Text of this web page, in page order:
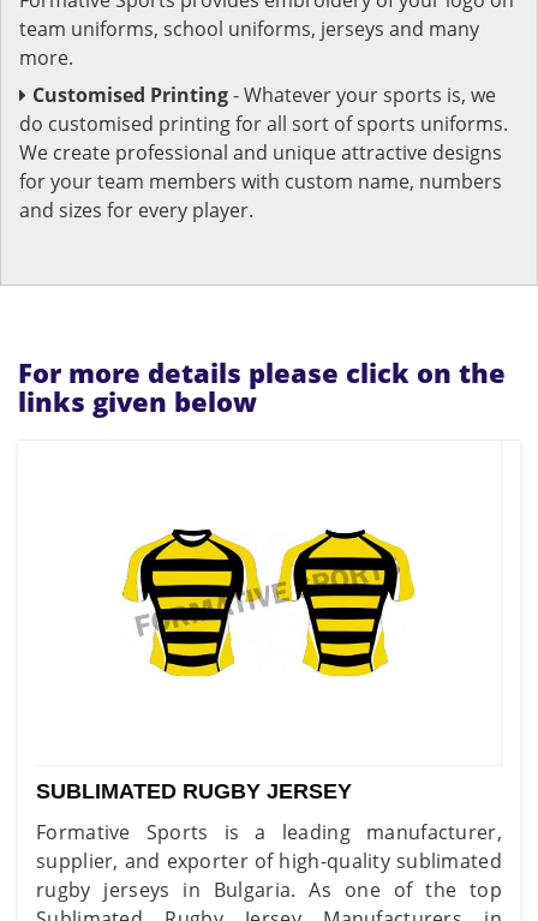
team uniforms, school uniforms, jerseys and many
more.
Customised Printing- Whatever your sports is, we
do customised printing for all sort of sports uniforms.
We create professional and unique attractive designs
for your team members with custom name, numbers
and sizes for every player.
For more details please click on the
links given below
SUBLIMATED RUGBY JERSEY
Formative Sports is a leading manufacturer,
supplier, and exporter of high-quality sublimated
rugby jerseys in Bulgaria. As one of the top